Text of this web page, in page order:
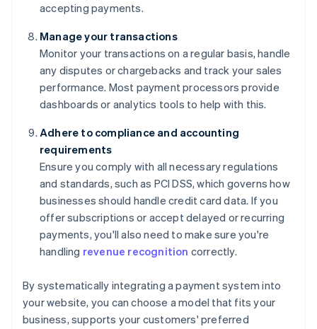
accepting payments.
Manage your transactions
Monitor your transactions on a regular basis, handle
any disputes or chargebacks and track your sales
performance. Most payment processors provide
dashboards or analytics tools to help with this.
Adhere to compliance and accounting
requirements
Ensure you comply with all necessary regulations
and standards, such as PCI DSS, which governs how
businesses should handle credit card data. If you
offer subscriptions or accept delayed or recurring
payments, you'll also need to make sure you're
handling revenue recognition correctly.
By systematically integrating a payment system into
your website, you can choose a model that fits your
business, supports your customers' preferred